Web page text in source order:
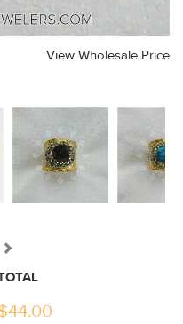
View Wholesale Price
44.00